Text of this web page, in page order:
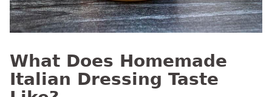
What Does Homemade
Italian Dressing Taste